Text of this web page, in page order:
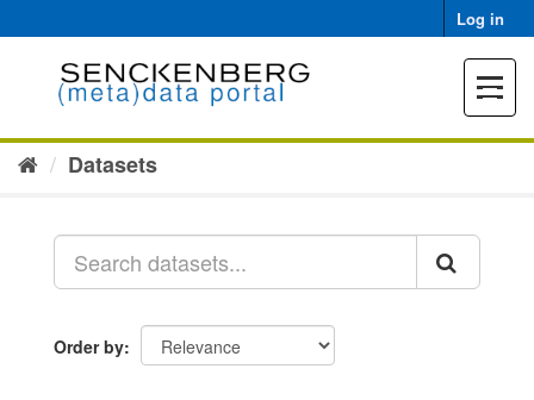
to
Log in
Toggle
Datasets
Order by